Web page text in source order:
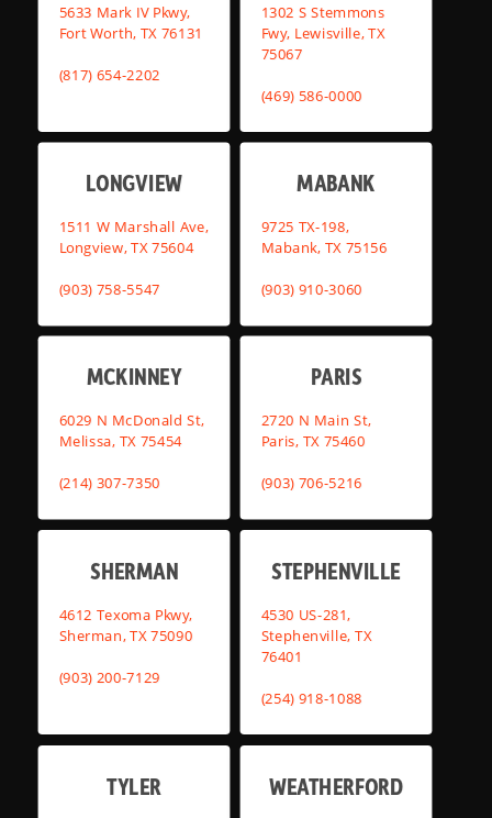
5633 Mark IV Pkwy,
Fort Worth, TX 76131
(817) 654-2202
1302 S Stemmons
Fwy, Lewisville, TX
75067
(469) 586-0000
LONGVIEW
1511 W Marshall Ave,
Longview, TX 75604
(903) 758-5547
MABANK
9725 TX-198,
Mabank, TX 75156
(903) 910-3060
MCKINNEY
6029 N McDonald St,
Melissa, TX 75454
(214) 307-7350
PARIS
2720 N Main St,
Paris, TX 75460
(903) 706-5216
SHERMAN
4612 Texoma Pkwy,
Sherman, TX 75090
(903) 200-7129
STEPHENVILLE
4530 US-281,
Stephenville, TX
76401
(254) 918-1088
TYLER WEATHERFORD